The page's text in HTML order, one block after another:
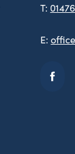
T:
E:
(opens